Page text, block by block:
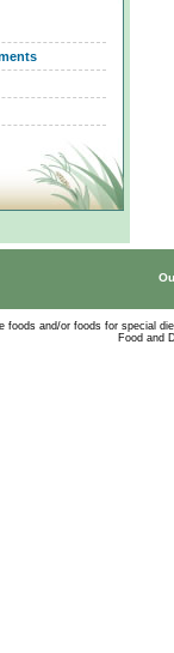
foods and/or foods for special
Food and